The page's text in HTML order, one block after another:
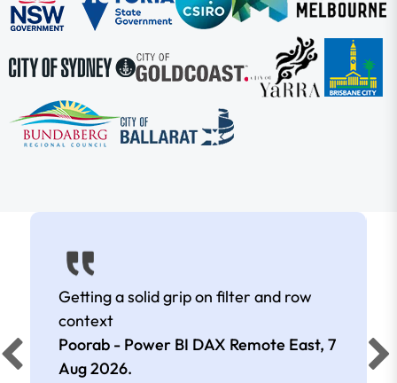
Getting a solid grip on filter and row
context
Poorab - Power BI DAX Remote East, 7
Aug 2026.